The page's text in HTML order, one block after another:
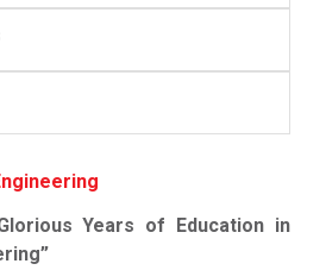
Years of Education in